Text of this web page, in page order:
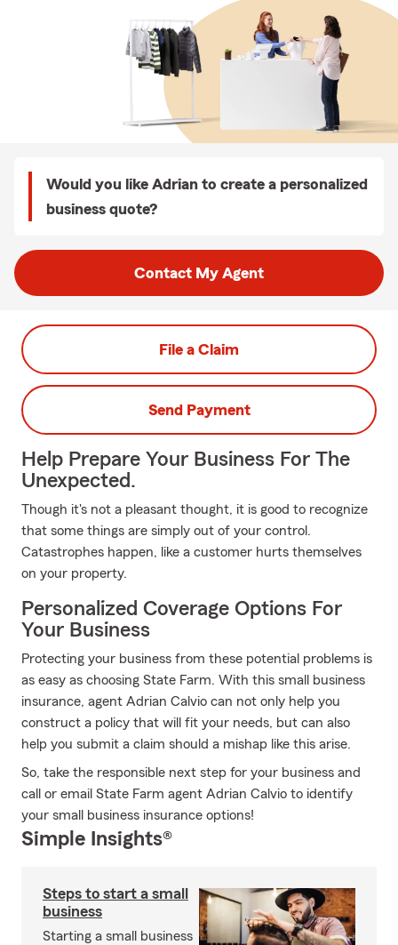
Would you like Adrian to create a personalized
business quote?
Contact My Agent
File a Claim
Send Payment
Help Prepare Your Business For The
Unexpected.
Though it's not a pleasant thought, it is good to recognize
that some things are simply out of your control.
Catastrophes happen, like a customer hurts themselves
on your property.
Personalized Coverage Options For
Your Business
Protecting your business from these potential problems is
as easy as choosing State Farm. With this small business
insurance, agent Adrian Calvio can not only help you
construct a policy that will fit your needs, but can also
help you submit a claim should a mishap like this arise.
So, take the responsible next step for your business and
call or email State Farm agent Adrian Calvio to identify
your small business insurance options!
Simple Insights®
Steps to start a small
business
Starting a small business